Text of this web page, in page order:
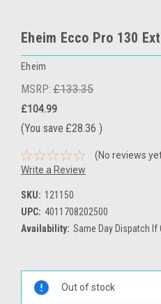
Eheim Ecco Pro 130
Eheim
MSRP: £133.35
£104.99
(You save £28.36 )
(No reviews
Write a Review
SKU: 121150
UPC: 4011708202500
Availability: Same Day Dispatch If
Current
Stock:
Out of stock